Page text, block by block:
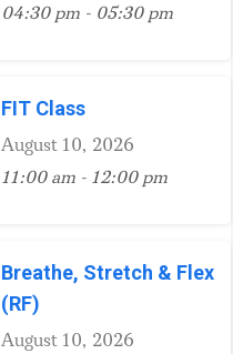
04:30 pm - 05:30 pm
FIT Class
August 10, 2026
11:00 am - 12:00 pm
Breathe, Stretch & Flex
(RF)
August 10, 2026